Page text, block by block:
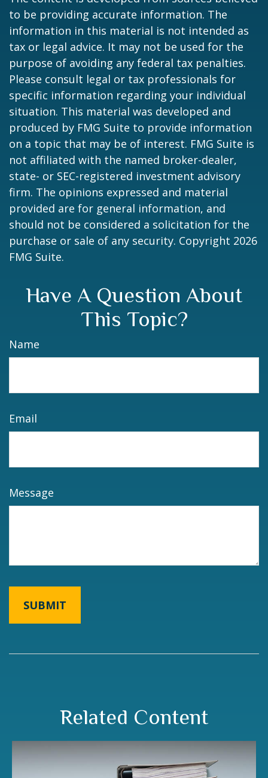
to be providing accurate information. The
information in this material is not intended as
tax or legal advice. It may not be used for the
purpose of avoiding any federal tax penalties.
Please consult legal or tax professionals for
specific information regarding your individual
situation. This material was developed and
produced by FMG Suite to provide information
on a topic that may be of interest. FMG Suite is
not affiliated with the named broker-dealer,
state- or SEC-registered investment advisory
firm. The opinions expressed and material
provided are for general information, and
should not be considered a solicitation for the
purchase or sale of any security. Copyright 2026
FMG Suite.
Have A Question About
This Topic?
Name
Email
Message
Related Content